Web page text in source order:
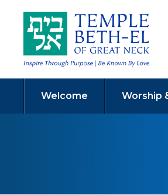
Welcome Worship